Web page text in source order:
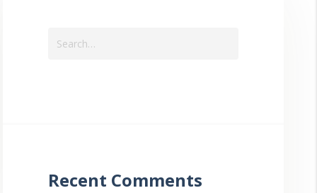
Recent Comments